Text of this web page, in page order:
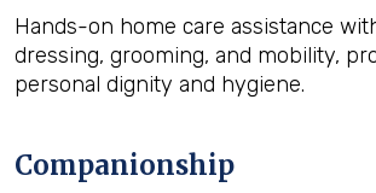
Hands-on home care assistance
dressing, grooming, and mobility,
personal dignity and hygiene.
Companionship